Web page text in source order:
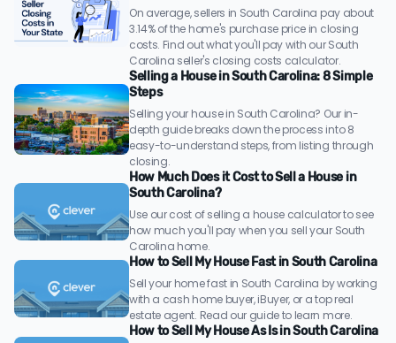
On average, sellers in South Carolina pay about
3.14% of the home's purchase price in closing
costs. Find out what you'll pay with our South
Carolina seller's closing costs calculator.
Selling a House in South Carolina: 8 Simple
Steps
Selling your house in South Carolina? Our in-
depth guide breaks down the process into 8
easy-to-understand steps, from listing through
closing.
How Much Does it Cost to Sell a House in
South Carolina?
Use our cost of selling a house calculator to see
how much you'll pay when you sell your South
Carolina home.
How to Sell My House Fast in South Carolina
Sell your home fast in South Carolina by working
with a cash home buyer, iBuyer, or a top real
estate agent. Read our guide to learn more.
How to Sell My House As Is in South Carolina